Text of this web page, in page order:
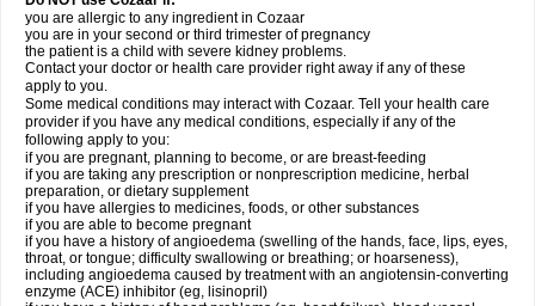
you are allergic to any ingredient in Cozaar
you are in your second or third trimester of pregnancy
the patient is a child with severe kidney problems.
Contact your doctor or health care provider right away if any of these
apply to you.
Some medical conditions may interact with Cozaar. Tell your health care
provider if you have any medical conditions, especially if any of the
following apply to you:
if you are pregnant, planning to become, or are breast-feeding
if you are taking any prescription or nonprescription medicine, herbal
preparation, or dietary supplement
if you have allergies to medicines, foods, or other substances
if you are able to become pregnant
if you have a history of angioedema (swelling of the hands, face, lips, eyes,
throat, or tongue; difficulty swallowing or breathing; or hoarseness),
including angioedema caused by treatment with an angiotensin-converting
enzyme (ACE) inhibitor (eg, lisinopril)